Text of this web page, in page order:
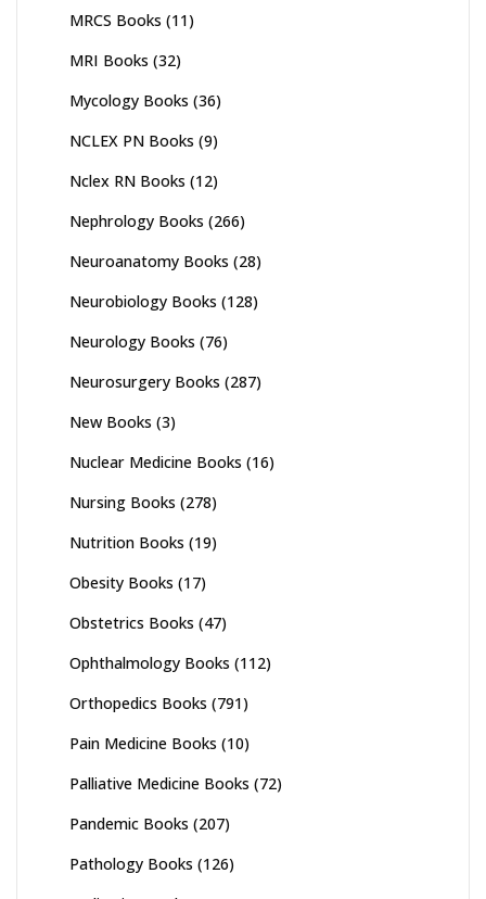
MRCS Books (11)
MRI Books (32)
Mycology Books (36)
NCLEX PN Books (9)
Nclex RN Books (12)
Nephrology Books (266)
Neuroanatomy Books (28)
Neurobiology Books (128)
Neurology Books (76)
Neurosurgery Books (287)
New Books (3)
Nuclear Medicine Books (16)
Nursing Books (278)
Nutrition Books (19)
Obesity Books (17)
Obstetrics Books (47)
Ophthalmology Books (112)
Orthopedics Books (791)
Pain Medicine Books (10)
Palliative Medicine Books (72)
Pandemic Books (207)
Pathology Books (126)